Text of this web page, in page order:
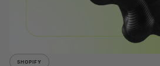
SHOPIFY